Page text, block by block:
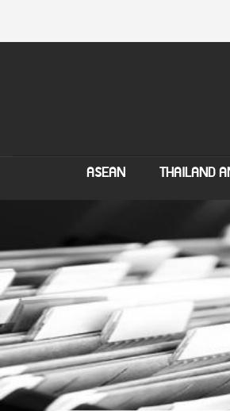
ASEAN THAILAND